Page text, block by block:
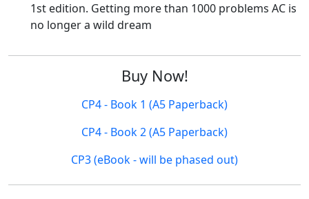
1st edition. Getting more than 1000 problems AC is
no longer a wild dream
Buy Now!
CP4 - Book 1 (A5 Paperback)
CP4 - Book 2 (A5 Paperback)
CP3 (eBook - will be phased out)